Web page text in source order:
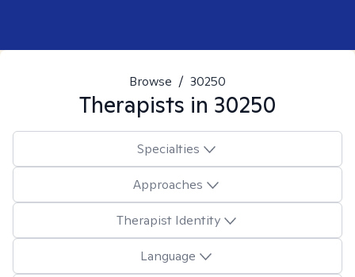
Browse / 30250
Therapists in 30250
Specialties
Approaches
Therapist Identity
Language